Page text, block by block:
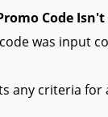
Code
was input
any criteria